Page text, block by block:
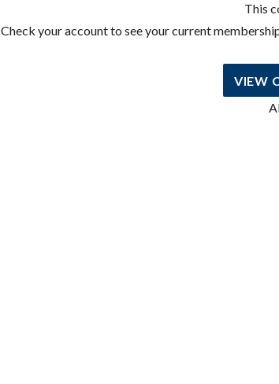
This
Check your account to see your current
VIEW